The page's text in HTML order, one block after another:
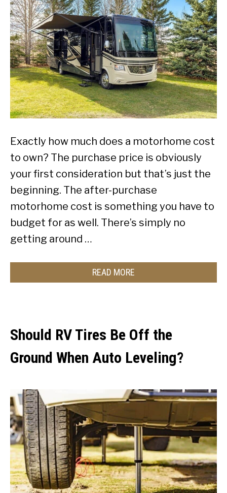
Exactly how much does a motorhome cost
to own? The purchase price is obviously
your first consideration but that’s just the
beginning. The after-purchase
motorhome cost is something you have to
budget for as well. There’s simply no
getting around …
READ MORE
Should RV Tires Be Off the
Ground When Auto Leveling?